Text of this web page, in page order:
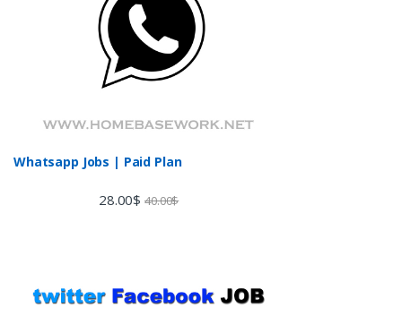
Whatsapp Jobs | Paid Plan
28.00$ 40.00$